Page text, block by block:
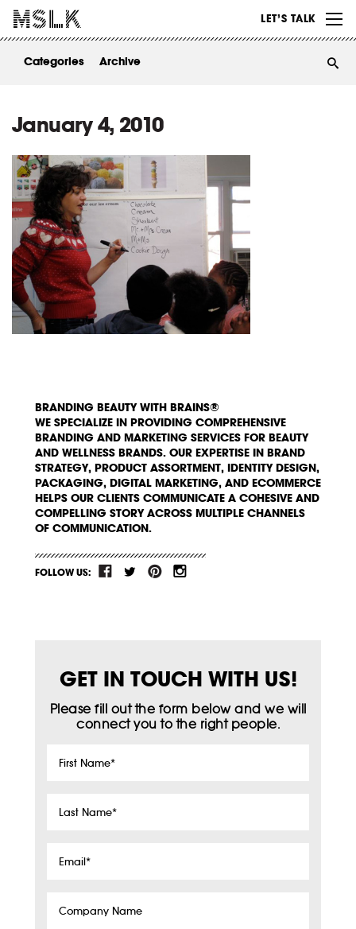
LET’S TALK
ABOUT
Categories Archive
January 4, 2010
BRANDING BEAUTY WITH BRAINS®
WE SPECIALIZE IN PROVIDING COMPREHENSIVE
BRANDING AND MARKETING SERVICES FOR BEAUTY
AND WELLNESS BRANDS. OUR EXPERTISE IN BRAND
STRATEGY, PRODUCT ASSORTMENT, IDENTITY DESIGN,
PACKAGING, DIGITAL MARKETING, AND ECOMMERCE
HELPS OUR CLIENTS COMMUNICATE A COHESIVE AND
COMPELLING STORY ACROSS MULTIPLE CHANNELS
OF COMMUNICATION.
FOLLOW US:
GET IN TOUCH WITH US!
Please fill out the form below and we will
connect you to the right people.
First
Last
Email*
Company